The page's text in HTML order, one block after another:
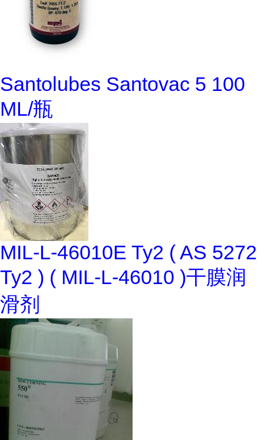
Santolubes Santovac 5 100
ML/瓶
MIL-L-46010E Ty2 ( AS 5272
Ty2 ) ( MIL-L-46010 )干膜润
滑剂